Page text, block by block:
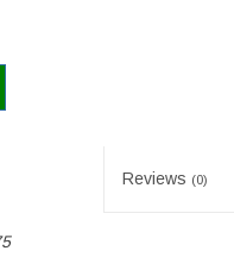
Reviews (0)